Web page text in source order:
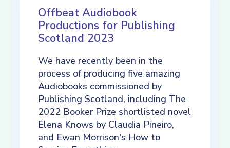
Offbeat Audiobook
Productions for Publishing
Scotland 2023
We have recently been in the
process of producing five amazing
Audiobooks commissioned by
Publishing Scotland, including The
2022 Booker Prize shortlisted novel
Elena Knows by Claudia Pineiro,
and Ewan Morrison's How to